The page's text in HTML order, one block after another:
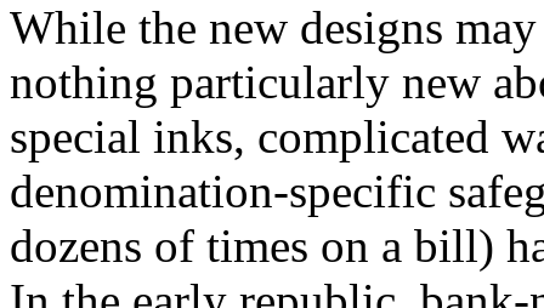
While the new designs
nothing particularly new
special inks, complicated
denomination-specific
dozens of times on a bill)